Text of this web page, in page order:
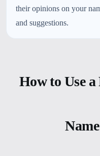
their opinions on your
and suggestions.
How to Use a